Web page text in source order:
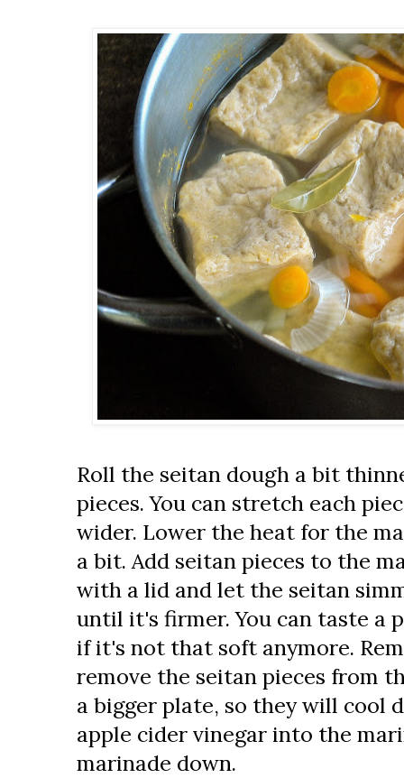
Roll the seitan dough a bit
pieces. You can stretch each
wider. Lower the heat for the
a bit. Add seitan pieces to the
with a lid and let the seitan
until it's firmer. You can taste a
if it's not that soft anymore.
remove the seitan pieces from
a bigger plate, so they will cool
apple cider vinegar into the
marinade down.